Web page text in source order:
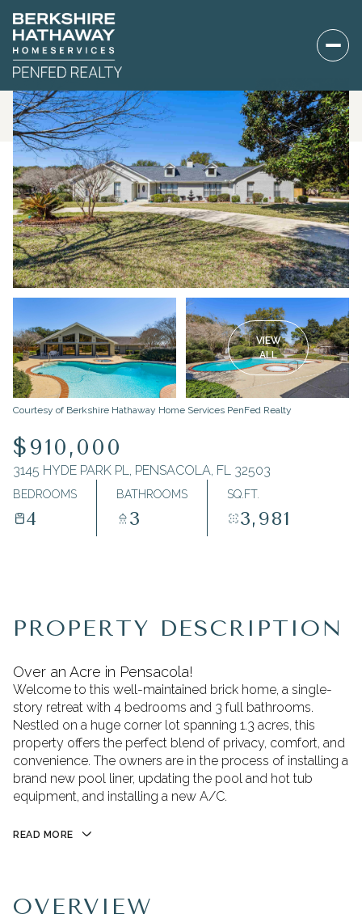
VIEW
ALL
Courtesy of Berkshire Hathaway Home Services PenFed Realty
$910,000
3145 HYDE PARK PL, PENSACOLA, FL 32503
BEDROOMS
4
BATHROOMS
3
SQ.FT.
3,981
PROPERTY DESCRIPTION
Over an Acre in Pensacola!
Welcome to this well-maintained brick home, a single-
story retreat with 4 bedrooms and 3 full bathrooms.
Nestled on a huge corner lot spanning 1.3 acres, this
property offers the perfect blend of privacy, comfort, and
convenience. The owners are in the process of installing a
brand new pool liner, updating the pool and hot tub
equipment, and installing a new A/C.
READ MORE
OVERVIEW
Friday
07
Aug
Saturday
08